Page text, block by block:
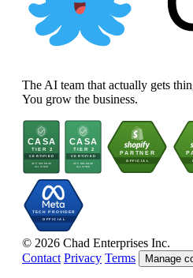
The AI team that actually gets
You grow the business.
© 2026 Chad Enterprises Inc.
Contact Privacy Terms Manage